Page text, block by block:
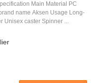
Main Material PC
name Aksen Usage Long-
Unisex caster Spinner ...